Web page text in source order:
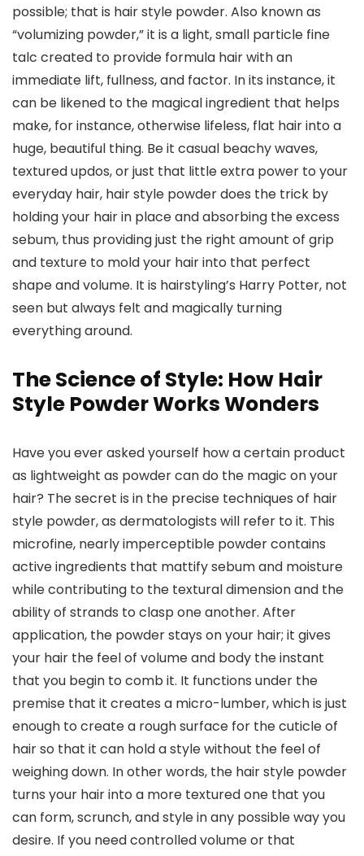
possible; that is hair style powder. Also known as
“volumizing powder,” it is a light, small particle fine
talc created to provide formula hair with an
immediate lift, fullness, and factor. In its instance, it
can be likened to the magical ingredient that helps
make, for instance, otherwise lifeless, flat hair into a
huge, beautiful thing. Be it casual beachy waves,
textured updos, or just that little extra power to your
everyday hair, hair style powder does the trick by
holding your hair in place and absorbing the excess
sebum, thus providing just the right amount of grip
and texture to mold your hair into that perfect
shape and volume. It is hairstyling’s Harry Potter, not
seen but always felt and magically turning
everything around.
The Science of Style: How Hair
Style Powder Works Wonders
Have you ever asked yourself how a certain product
as lightweight as powder can do the magic on your
hair? The secret is in the precise techniques of hair
style powder, as dermatologists will refer to it. This
microfine, nearly imperceptible powder contains
active ingredients that mattify sebum and moisture
while contributing to the textural dimension and the
ability of strands to clasp one another. After
application, the powder stays on your hair; it gives
your hair the feel of volume and body the instant
that you begin to comb it. It functions under the
premise that it creates a micro-lumber, which is just
enough to create a rough surface for the cuticle of
hair so that it can hold a style without the feel of
weighing down. In other words, the hair style powder
turns your hair into a more textured one that you
can form, scrunch, and style in any possible way you
desire. If you need controlled volume or that